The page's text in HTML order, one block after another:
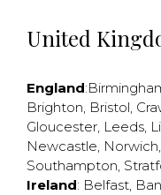
United
England:
Brighton, Bristol,
Gloucester, Leeds,
Newcastle, Norwich,
Southampton,
Ireland: Belfast,